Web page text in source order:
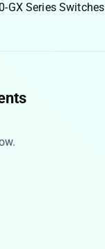
GX Series Switches